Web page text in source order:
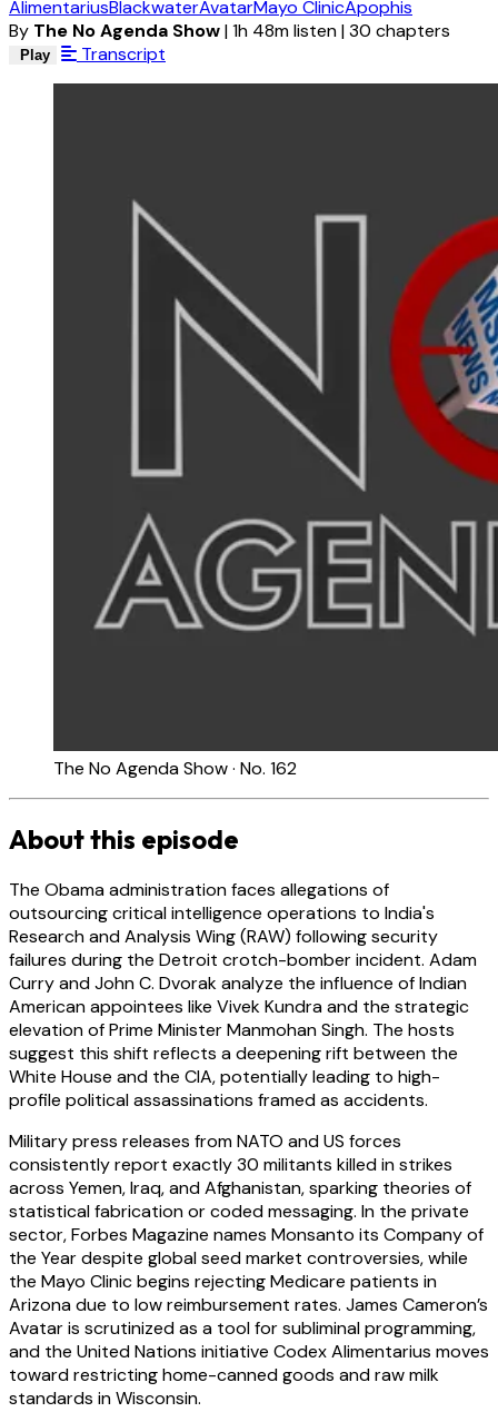
AlimentariusBlackwaterAvatarMayo ClinicApophis
By The No Agenda Show|1h 48m listen|30 chapters
Play Transcript
The No Agenda Show · No. 162
About this episode
The Obama administration faces allegations of
outsourcing critical intelligence operations to India's
Research and Analysis Wing (RAW) following security
failures during the Detroit crotch-bomber incident. Adam
Curry and John C. Dvorak analyze the influence of Indian
American appointees like Vivek Kundra and the strategic
elevation of Prime Minister Manmohan Singh. The hosts
suggest this shift reflects a deepening rift between the
White House and the CIA, potentially leading to high-
profile political assassinations framed as accidents.
Military press releases from NATO and US forces
consistently report exactly 30 militants killed in strikes
across Yemen, Iraq, and Afghanistan, sparking theories of
statistical fabrication or coded messaging. In the private
sector, Forbes Magazine names Monsanto its Company of
the Year despite global seed market controversies, while
the Mayo Clinic begins rejecting Medicare patients in
Arizona due to low reimbursement rates. James Cameron’s
Avatar is scrutinized as a tool for subliminal programming,
and the United Nations initiative Codex Alimentarius moves
toward restricting home-canned goods and raw milk
standards in Wisconsin.